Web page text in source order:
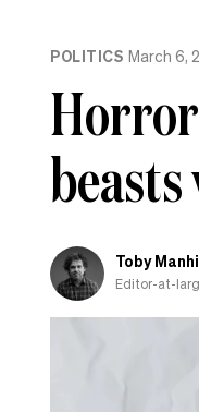
Christopher
POLITICS March 6,
Toby
Editor-at-